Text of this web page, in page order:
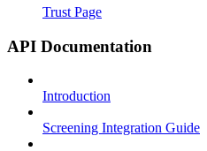
Trust Page
API Documentation
Introduction
Screening Integration Guide